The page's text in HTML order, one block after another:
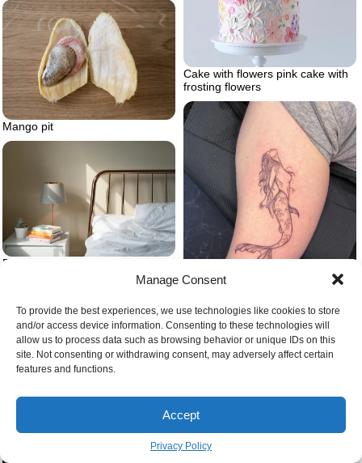
Manage Consent
To provide the best experiences, we use technologies like cookies to store
and/or access device information. Consenting to these technologies will
allow us to process data such as browsing behavior or unique IDs on this
site. Not consenting or withdrawing consent, may adversely affect certain
features and functions.
Accept
Privacy Policy
Cake with flowers pink cake with
frosting flowers
Mango pit
Mermaid tattoo fine line
Bed frame